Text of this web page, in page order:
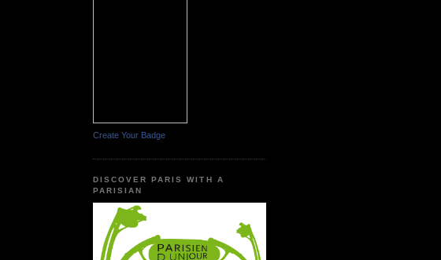
Create Your Badge
DISCOVER PARIS WITH A
PARISIAN